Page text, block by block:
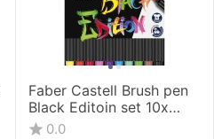
Faber Castell Brush pen
Black Editoin set 10x
116451
0.0